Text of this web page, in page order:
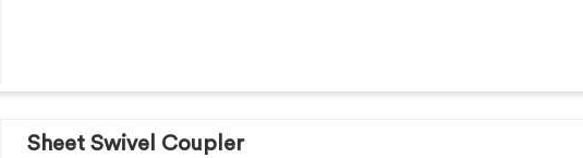
Sheet Swivel Coupler